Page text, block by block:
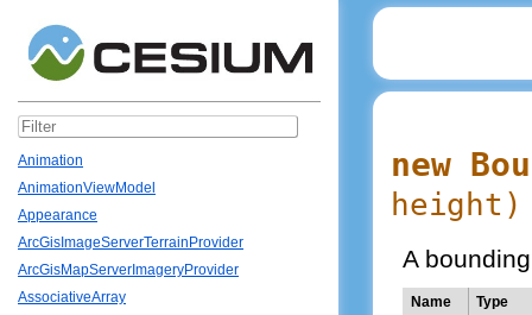
Animation
AnimationViewModel
Appearance
ArcGisImageServerTerrainProvider
ArcGisMapServerImageryProvider
AssociativeArray
new
height )
A
Name
Type